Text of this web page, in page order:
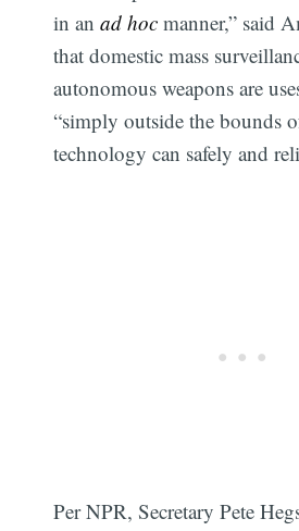
in anad hoc manner,” said
that domestic mass
autonomous weapons are
“simply outside the bounds
technology can safely and
Per NPR, Secretary Pete